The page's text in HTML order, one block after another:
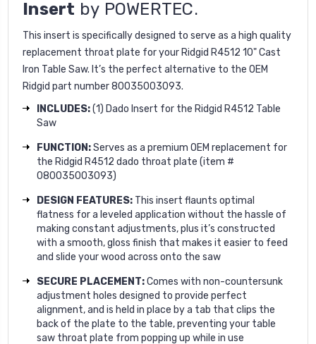
Insert by POWERTEC.
This insert is specifically designed to serve as a high quality
replacement throat plate for your Ridgid R4512 10" Cast
Iron Table Saw. It’s the perfect alternative to the OEM
Ridgid part number 80035003093.
INCLUDES:(1) Dado Insert for the Ridgid R4512 Table
Saw
FUNCTION:Serves as a premium OEM replacement for
the Ridgid R4512 dado throat plate (item #
080035003093)
DESIGN FEATURES: This insert flaunts optimal
flatness for a leveled application without the hassle of
making constant adjustments, plus it’s constructed
with a smooth, gloss finish that makes it easier to feed
and slide your wood across onto the saw
SECURE PLACEMENT:Comes with non-countersunk
adjustment holes designed to provide perfect
alignment, and is held in place by a tab that clips the
back of the plate to the table, preventing your table
saw throat plate from popping up while in use